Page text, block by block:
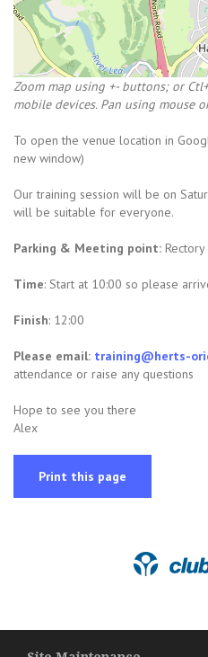
Zoom map using +- buttons; or
mobile devices. Pan using mouse
To open the venue location in
new window)
Our training session will be on
will be suitable for everyone.
Parking & Meeting point:
Time: Start at 10:00 so please
Finish: 12:00
Please email: training@herts-
attendance or raise any questions
Hope to see you there
Alex
Print this page